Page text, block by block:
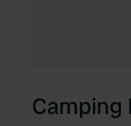
Camping